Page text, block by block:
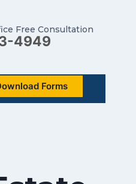
Free Consultation
4949
Forms